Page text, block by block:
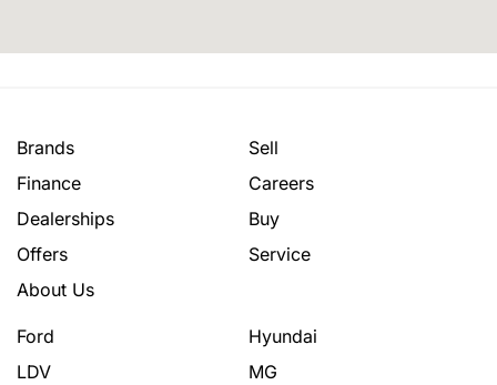
Brands
Sell
Finance
Careers
Dealerships
Buy
Offers
Service
About Us
Ford
Hyundai
LDV
MG